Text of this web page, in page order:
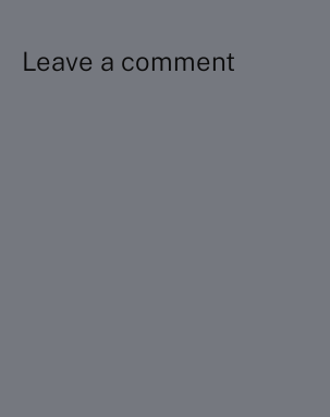
Leave a comment